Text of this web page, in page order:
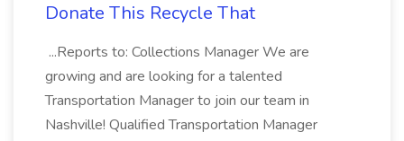
Donate This Recycle That
...Reports to: Collections Manager We are
growing and are looking for a talented
Transportation Manager to join our team in
Nashville! Qualified Transportation Manager